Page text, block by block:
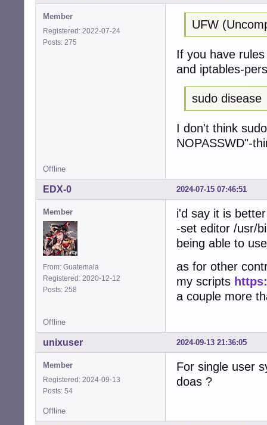
Member
Registered: 2022-07-24
Posts: 275
UFW
If you have
and iptables-
sudo disease
I don't think
NOPASSWD"-
Offline
2024-07-15 07:46:51
EDX-0
Member
From: Guatemala
Registered: 2020-12-12
Posts: 258
i'd say it is
-set editor /usr/
being able to
as for other
my scripts
a couple more
Offline
2024-09-13 21:36:05
unixuser
Member
Registered: 2024-09-13
Posts: 54
For single user
doas ?
Offline